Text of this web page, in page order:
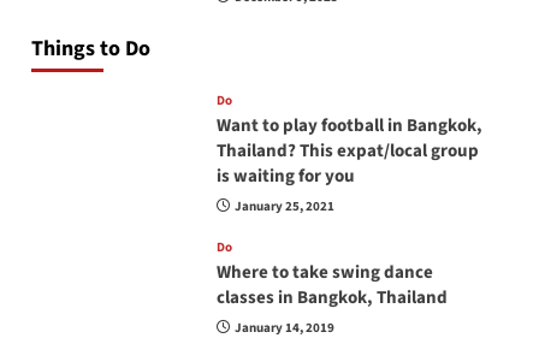
Things to Do
Do
Want to play football in Bangkok,
Thailand? This expat/local group
is waiting for you
January 25, 2021
Do
Where to take swing dance
classes in Bangkok, Thailand
January 14, 2019